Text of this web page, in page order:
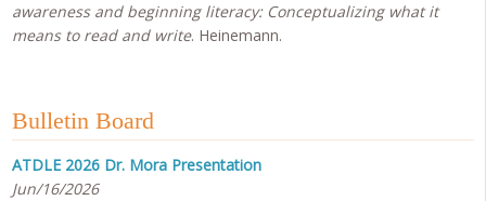
awareness and beginning literacy: Conceptualizing what it
means to read and write. Heinemann.
Bulletin Board
ATDLE 2026 Dr. Mora Presentation
Jun/16/2026